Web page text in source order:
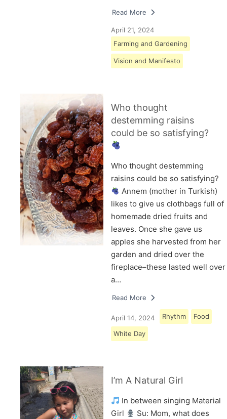
Read More
April 21, 2024
Farming and Gardening
Vision and Manifesto
Who thought
destemming raisins
could be so satisfying?
Who thought destemming
raisins could be so satisfying?
Annem (mother in Turkish)
likes to give us clothbags full of
homemade dried fruits and
leaves. Once she gave us
apples she harvested from her
garden and dried over the
fireplace–these lasted well over
a…
Read More
April 14, 2024 Rhythm Food
White Day
I’m A Natural Girl
In between singing Material
Girl
Su: Mom, what does